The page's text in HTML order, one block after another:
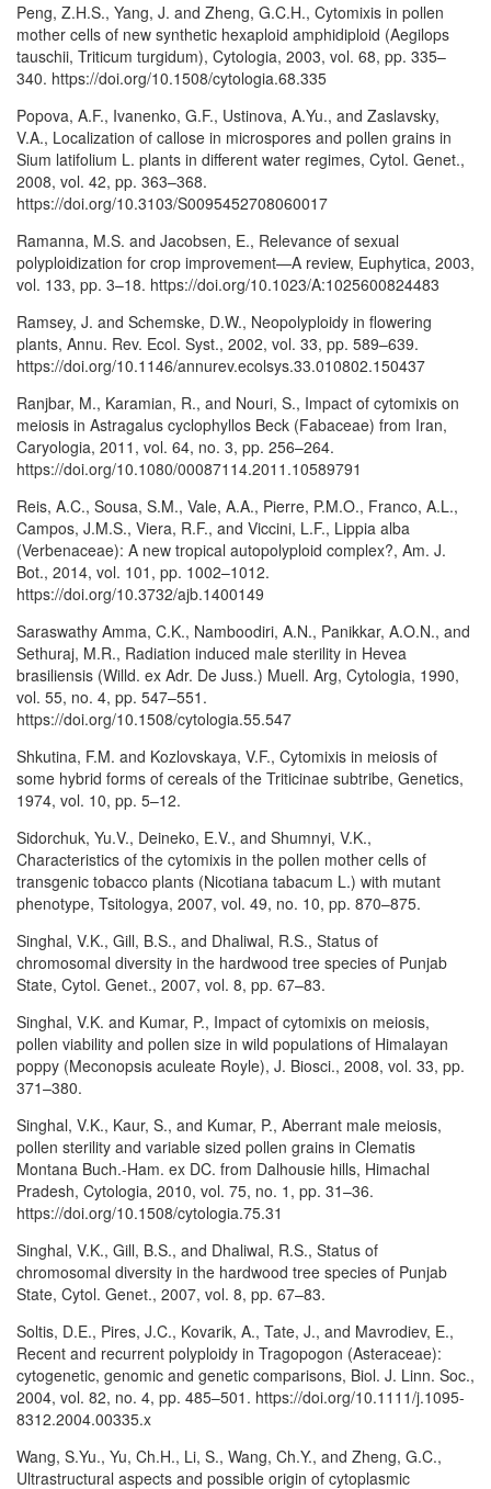
Peng, Z.H.S., Yang, J. and Zheng, G.C.H., Cytomixis in pollen
mother cells of new synthetic hexaploid amphidiploid (Aegilops
tauschii, Triticum turgidum), Cytologia, 2003, vol. 68, pp. 335–
340. https://doi.org/10.1508/cytologia.68.335
Popova, A.F., Ivanenko, G.F., Ustinova, A.Yu., and Zaslavsky,
V.A., Localization of callose in microspores and pollen grains in
Sium latifolium L. plants in different water regimes, Cytol. Genet.,
2008, vol. 42, pp. 363–368.
https://doi.org/10.3103/S0095452708060017
Ramanna, M.S. and Jacobsen, E., Relevance of sexual
polyploidization for crop improvement—A review, Euphytica, 2003,
vol. 133, pp. 3–18. https://doi.org/10.1023/A:1025600824483
Ramsey, J. and Schemske, D.W., Neopolyploidy in flowering
plants, Annu. Rev. Ecol. Syst., 2002, vol. 33, pp. 589–639.
https://doi.org/10.1146/annurev.ecolsys.33.010802.150437
Ranjbar, M., Karamian, R., and Nouri, S., Impact of cytomixis on
meiosis in Astragalus cyclophyllos Beck (Fabaceae) from Iran,
Caryologia, 2011, vol. 64, no. 3, pp. 256–264.
https://doi.org/10.1080/00087114.2011.10589791
Reis, A.C., Sousa, S.M., Vale, A.A., Pierre, P.M.O., Franco, A.L.,
Campos, J.M.S., Viera, R.F., and Viccini, L.F., Lippia alba
(Verbenaceae): A new tropical autopolyploid complex?, Am. J.
Bot., 2014, vol. 101, pp. 1002–1012.
https://doi.org/10.3732/ajb.1400149
Saraswathy Amma, C.K., Namboodiri, A.N., Panikkar, A.O.N., and
Sethuraj, M.R., Radiation induced male sterility in Hevea
brasiliensis (Willd. ex Adr. De Juss.) Muell. Arg, Cytologia, 1990,
vol. 55, no. 4, pp. 547–551.
https://doi.org/10.1508/cytologia.55.547
Shkutina, F.M. and Kozlovskaya, V.F., Cytomixis in meiosis of
some hybrid forms of cereals of the Triticinae subtribe, Genetics,
1974, vol. 10, pp. 5–12.
Sidorchuk, Yu.V., Deineko, E.V., and Shumnyi, V.K.,
Characteristics of the cytomixis in the pollen mother cells of
transgenic tobacco plants (Nicotiana tabacum L.) with mutant
phenotype, Tsitologya, 2007, vol. 49, no. 10, pp. 870–875.
Singhal, V.K., Gill, B.S., and Dhaliwal, R.S., Status of
chromosomal diversity in the hardwood tree species of Punjab
State, Cytol. Genet., 2007, vol. 8, pp. 67–83.
Singhal, V.K. and Kumar, P., Impact of cytomixis on meiosis,
pollen viability and pollen size in wild populations of Himalayan
poppy (Meconopsis aculeate Royle), J. Biosci., 2008, vol. 33, pp.
371–380.
Singhal, V.K., Kaur, S., and Kumar, P., Aberrant male meiosis,
pollen sterility and variable sized pollen grains in Clematis
Montana Buch.-Ham. ex DC. from Dalhousie hills, Himachal
Pradesh, Cytologia, 2010, vol. 75, no. 1, pp. 31–36.
https://doi.org/10.1508/cytologia.75.31
Singhal, V.K., Gill, B.S., and Dhaliwal, R.S., Status of
chromosomal diversity in the hardwood tree species of Punjab
State, Cytol. Genet., 2007, vol. 8, pp. 67–83.
Soltis, D.E., Pires, J.C., Kovarik, A., Tate, J., and Mavrodiev, E.,
Recent and recurrent polyploidy in Tragopogon (Asteraceae):
cytogenetic, genomic and genetic comparisons, Biol. J. Linn. Soc.,
2004, vol. 82, no. 4, pp. 485–501. https://doi.org/10.1111/j.1095-
8312.2004.00335.x
Wang, S.Yu., Yu, Ch.H., Li, S., Wang, Ch.Y., and Zheng, G.C.,
Ultrastructural aspects and possible origin of cytoplasmic